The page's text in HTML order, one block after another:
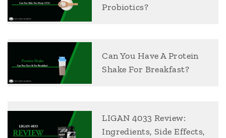
Probiotics?
Can You Have A Protein
Shake For Breakfast?
LIGAN 4033 Review:
Ingredients, Side Effects,